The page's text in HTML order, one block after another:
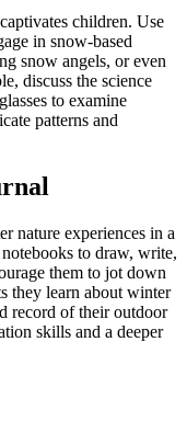
children. Use
in snow-based
snow angels, or even
discuss the science
to examine
patterns and
nature experiences in a
to draw, write,
them to jot down
they learn about winter
record of their outdoor
skills and a deeper